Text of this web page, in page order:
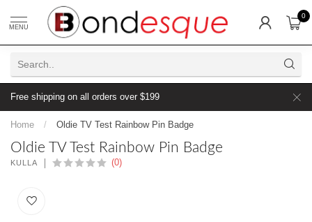
MENU
0
Free shipping on all orders over $199
Home / Oldie TV Test Rainbow Pin Badge
Oldie TV Test Rainbow Pin Badge
KULLA (0)